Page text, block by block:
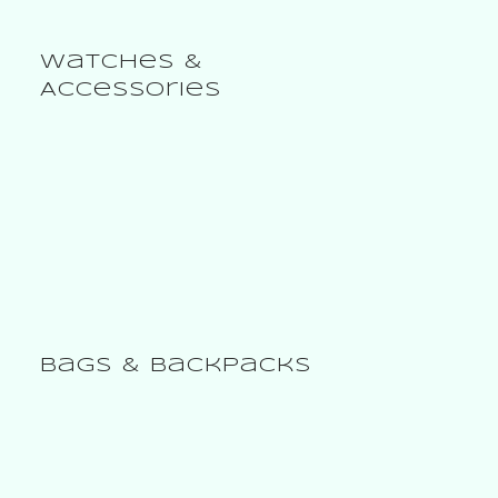
Watches &
Accessories
Bags & Backpacks